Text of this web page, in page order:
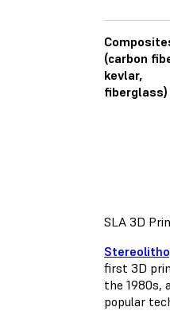
(carbon
kevlar,
fiberglass)
SLA 3D
first 3D
the 1980s,
popular